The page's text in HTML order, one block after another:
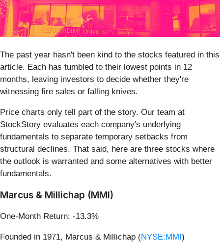
The past year hasn't been kind to the stocks featured in this
article. Each has tumbled to their lowest points in 12
months, leaving investors to decide whether they're
witnessing fire sales or falling knives.
Price charts only tell part of the story. Our team at
StockStory evaluates each company's underlying
fundamentals to separate temporary setbacks from
structural declines. That said, here are three stocks where
the outlook is warranted and some alternatives with better
fundamentals.
Marcus & Millichap (MMI)
One-Month Return: -13.3%
Founded in 1971, Marcus & Millichap (NYSE:MMI)